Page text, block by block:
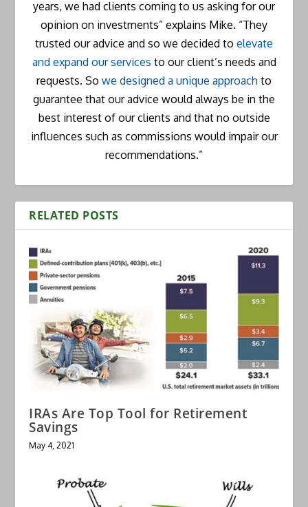
years, we had clients coming to us asking for our
opinion on investments” explains Mike. “They
trusted our advice and so we decided to elevate
and expand our services to our client’s needs and
requests. So we designed a unique approach to
guarantee that our advice would always be in the
best interest of our clients and that no outside
influences such as commissions would impair our
recommendations.”
RELATED POSTS
IRAs Are Top Tool for Retirement
Savings
May 4, 2021